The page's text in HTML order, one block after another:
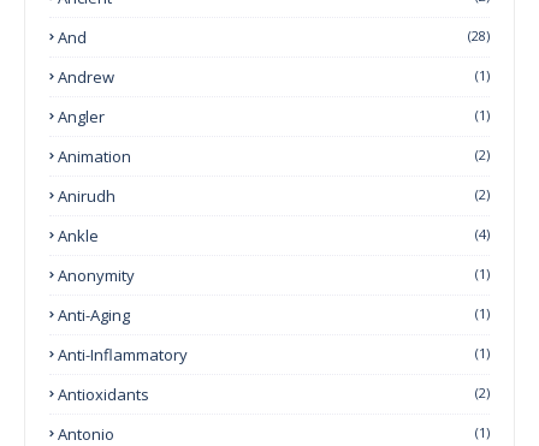
And (28)
Andrew (1)
Angler (1)
Animation (2)
Anirudh (2)
Ankle (4)
Anonymity (1)
Anti-Aging (1)
Anti-Inflammatory (1)
Antioxidants (2)
Antonio (1)